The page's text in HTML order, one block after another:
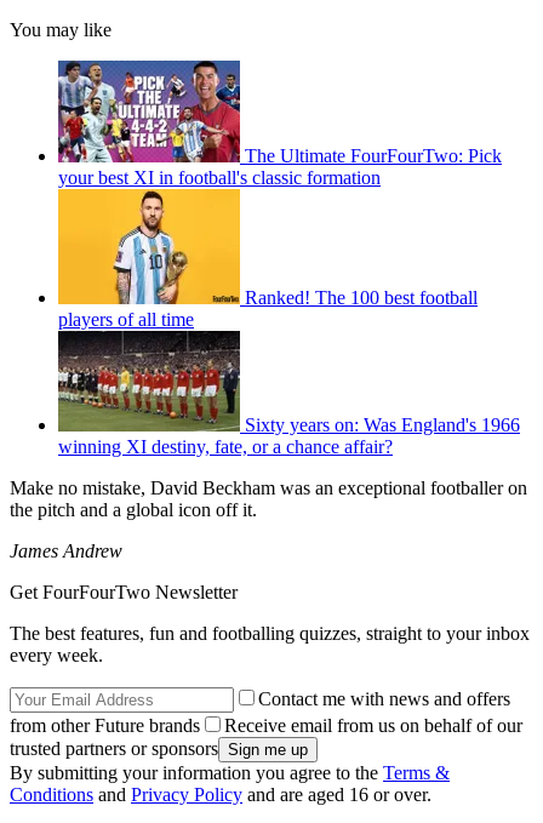
You may like
The Ultimate FourFourTwo: Pick
your best XI in football's classic formation
Ranked! The 100 best football
players of all time
Sixty years on: Was England's 1966
winning XI destiny, fate, or a chance affair?
Make no mistake, David Beckham was an exceptional footballer on
the pitch and a global icon off it.
James Andrew
Get FourFourTwo Newsletter
The best features, fun and footballing quizzes, straight to your inbox
every week.
Contact me with news and offers
from other Future brands
Receive email from us on behalf of our
trusted partners or sponsors
By submitting your information you agree to the Terms &
Conditions and Privacy Policy and are aged 16 or over.